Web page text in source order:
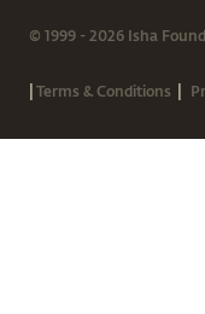
© 1999 - 2026 Isha
|Terms & Conditions |